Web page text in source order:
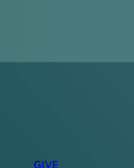
GIVE